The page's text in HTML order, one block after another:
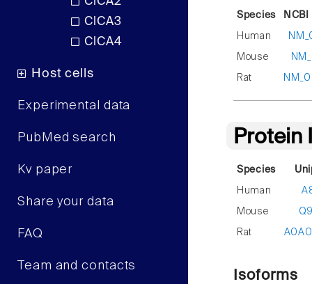
ClCA3
ClCA4
Host cells
Experimental data
PubMed search
Kv paper
Share your data
FAQ
Team and contacts
Species
Human
Mouse
Rat
Species
Human
Mouse
Rat
Isoforms